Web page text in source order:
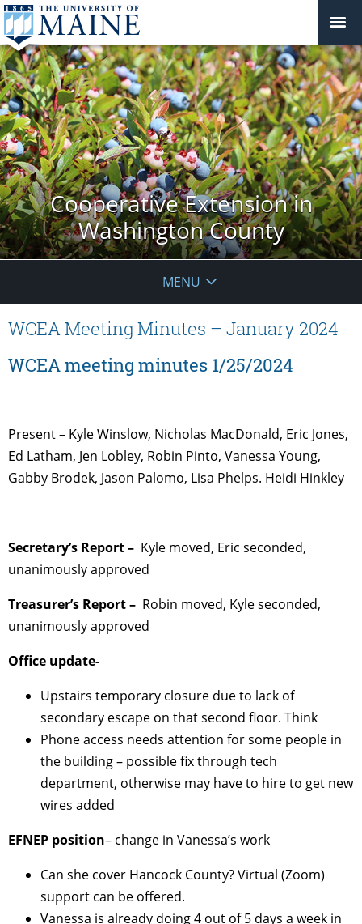
Cooperative Extension in
Washington County
MENU
WCEA Meeting Minutes – January 2024
WCEA meeting minutes 1/25/2024
Present – Kyle Winslow, Nicholas MacDonald, Eric Jones,
Ed Latham, Jen Lobley, Robin Pinto, Vanessa Young,
Gabby Brodek, Jason Palomo, Lisa Phelps. Heidi Hinkley
Secretary’s Report – Kyle moved, Eric seconded,
unanimously approved
Treasurer’s Report – Robin moved, Kyle seconded,
unanimously approved
Office update-
Upstairs temporary closure due to lack of
secondary escape on that second floor. Think
Phone access needs attention for some people in
the building – possible fix through tech
department, otherwise may have to hire to get new
wires added
EFNEP position– change in Vanessa’s work
Can she cover Hancock County? Virtual (Zoom)
support can be offered.
Vanessa is already doing 4 out of 5 days a week in